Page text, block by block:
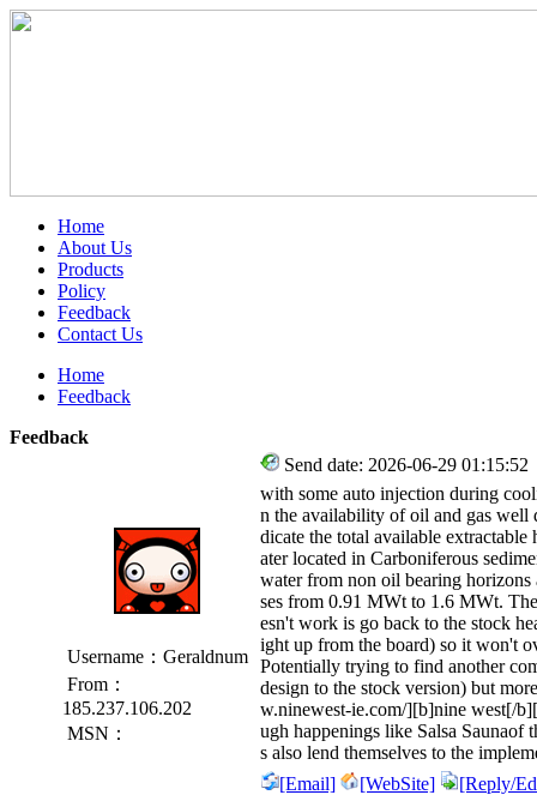
Home
About Us
Products
Policy
Feedback
Contact Us
Home
Feedback
Feedback
Username：Geraldnum
From：
185.237.106.202
MSN：
Send date: 2026-06-29 01:15:52
with some auto injection during
n the availability of oil and gas well
dicate the total available
ater located in Carboniferous
water from non oil bearing horizons
ses from 0.91 MWt to 1.6 MWt.
esn't work is go back to the stock
ight up from the board) so it won't
Potentially trying to find another
design to the stock version) but
w.ninewest-ie.com/][b]nine west[/
ugh happenings like Salsa
s also lend themselves to the
[Email]
[WebSite] [Reply/